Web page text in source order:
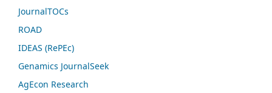
JournalTOCs
ROAD
IDEAS (RePEc)
Genamics JournalSeek
AgEcon Research